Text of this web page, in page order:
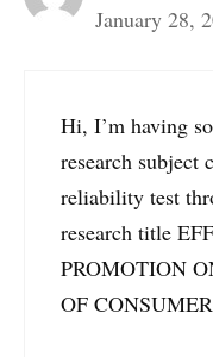
January 28,
Hi, I’m having
research subject
reliability test
research title
PROMOTION
OF